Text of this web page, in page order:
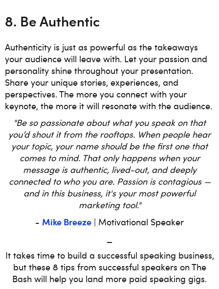
8. Be Authentic
Authenticity is just as powerful as the takeaways
your audience will leave with. Let your passion and
personality shine throughout your presentation.
Share your unique stories, experiences, and
perspectives. The more you connect with your
keynote, the more it will resonate with the audience.
"Be so passionate about what you speak on that
you’d shout it from the rooftops. When people hear
your topic, your name should be the first one that
comes to mind. That only happens when your
message is authentic, lived-out, and deeply
connected to who you are. Passion is contagious —
and in this business, it's your most powerful
marketing tool."
- Mike Breeze | Motivational Speaker
It takes time to build a successful speaking business,
but these 8 tips from successful speakers on The
Bash will help you land more paid speaking gigs.